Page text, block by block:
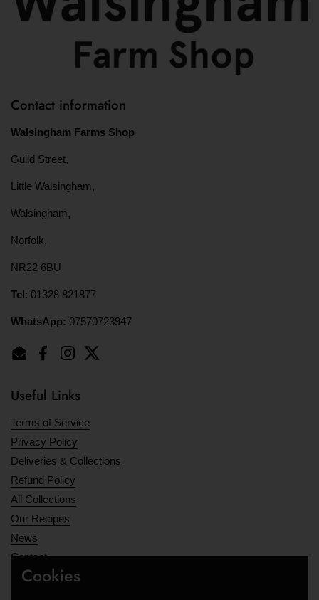
Contact information
Walsingham Farms Shop
Guild Street,
Little Walsingham,
Walsingham,
Norfolk,
NR22 6BU
Tel : 01328 821877
WhatsApp: 07570723947
EmailFacebookInstagram
Twitter
Useful Links
Terms of Service
Privacy Policy
Deliveries & Collections
Refund Policy
All Collections
Our Recipes
News
Contact
Opening Hours
Cookies